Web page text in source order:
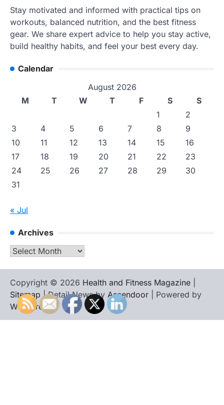
Stay motivated and informed with practical tips on
workouts, balanced nutrition, and the best fitness
gear. We share expert advice to help you stay active,
build healthy habits, and feel your best every day.
Calendar
August 2026
M
T W T F S
S
1
2
3
4 5 6 7 8
9
10
11 12 13 14 15
16
17
18 19 20 21 22
23
24
25 26 27 28 29
30
31
« Jul
Archives
Archives
Copyright © 2026 Health and Fitness Magazine
Sitemap | Detail News by Ascendoor | Powered by
WordPress.